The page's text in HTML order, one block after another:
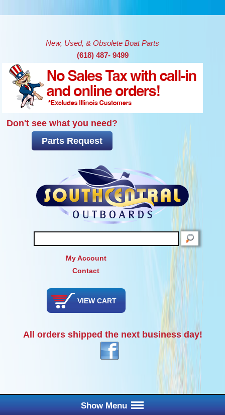
New, Used, & Obsolete Boat Parts
(618) 487- 9499
Don't see what you need?
Parts Request
SEARCH
My Account
Contact
VIEW CART
All orders shipped the next business day!
Show Menu